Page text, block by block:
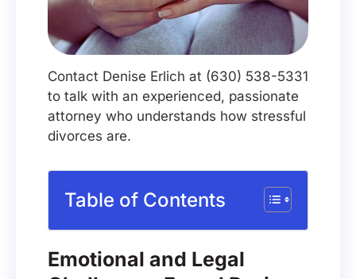
Contact Denise Erlich at (630) 538-5331
to talk with an experienced, passionate
attorney who understands how stressful
divorces are.
Table of Contents
Emotional and Legal